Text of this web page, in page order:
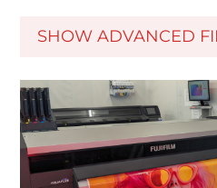
SHOW ADVANCED